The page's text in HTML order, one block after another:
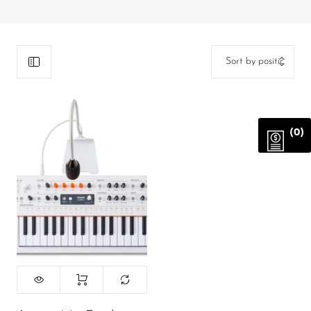
Headphones
Microphone Accessories
Mixers
PA Speakers
PreAmps
Processors
Software & Plug-ins
Streaming
Studio Monitoring
Wired Microphones
(0)